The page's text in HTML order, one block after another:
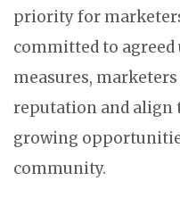
priority for
committed to
measures,
reputation and align
growing
community.